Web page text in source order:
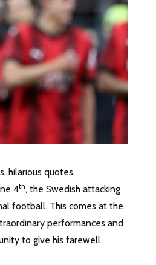
hilarious quotes,
4th, the Swedish attacking
football. This comes at the
performances and
to give his farewell